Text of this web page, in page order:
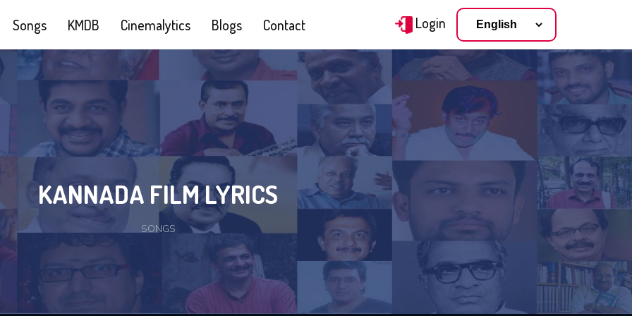
Songs KMDB Cinemalytics Blogs Contact Login
KANNADA FILM LYRICS
SONGS